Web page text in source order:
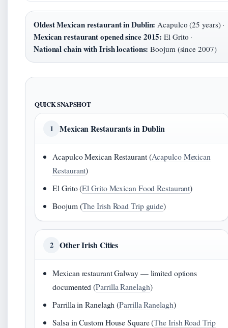
Oldest Mexican restaurant in Dublin: Acapulco (25 years) ·
Mexican restaurant opened since 2015: El Grito ·
National chain with Irish locations: Boojum (since 2007)
QUICK SNAPSHOT
1 Mexican Restaurants in Dublin
Acapulco Mexican Restaurant (Acapulco Mexican
Restaurant)
El Grito (El Grito Mexican Food Restaurant)
Boojum (The Irish Road Trip guide)
2 Other Irish Cities
Mexican restaurant Galway — limited options
documented (Parrilla Ranelagh)
Parrilla in Ranelagh (Parrilla Ranelagh)
Salsa in Custom House Square (The Irish Road Trip